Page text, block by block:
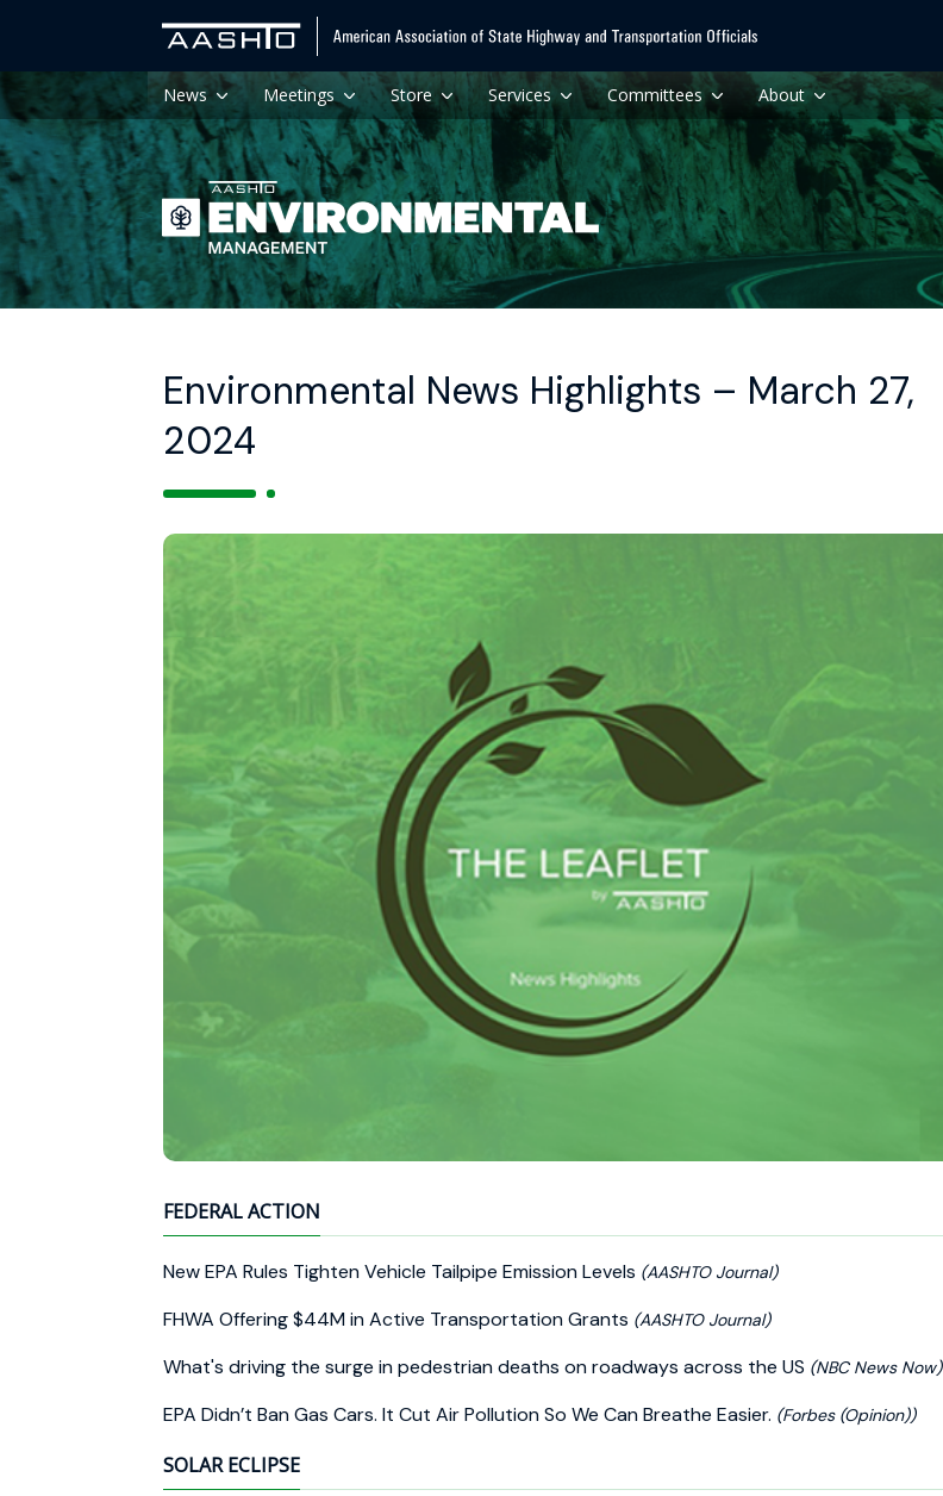
News Meetings Store Services Committees About
Environmental News Highlights – March 27,
2024
FEDERAL ACTION
New EPA Rules Tighten Vehicle Tailpipe Emission Levels (AASHTO Journal)
FHWA Offering $44M in Active Transportation Grants (AASHTO Journal)
What's driving the surge in pedestrian deaths on roadways across the US (NBC News Now)
EPA Didn’t Ban Gas Cars. It Cut Air Pollution So We Can Breathe Easier. (Forbes (Opinion))
SOLAR ECLIPSE